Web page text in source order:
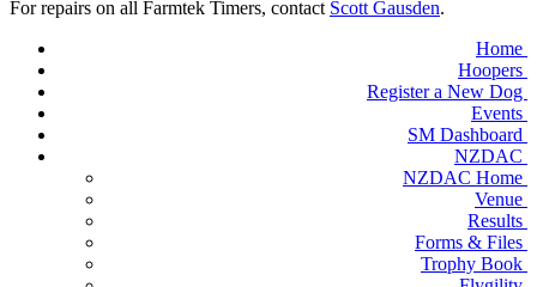
For repairs on all Farmtek Timers, contact Scott Gausden.
Home
Hoopers
Register a New Dog
Events
SM Dashboard
NZDAC
NZDAC Home
Venue
Results
Forms & Files
Trophy Book